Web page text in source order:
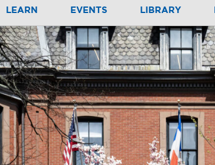
LEARN EVENTS LIBRARY